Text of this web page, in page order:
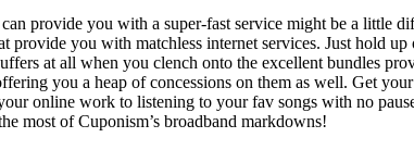
provide you with a super-fast service might be a
you with matchless internet services. Just hold
at all when you clench onto the excellent bundles
you a heap of concessions on them as well. Get
online work to listening to your fav songs with no
most of Cuponism’s broadband markdowns!